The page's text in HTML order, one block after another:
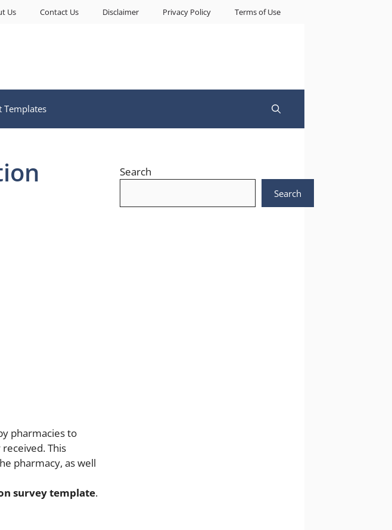
Us Contact Us Disclaimer Privacy Policy Terms of Use
Templates
pharmacies to
This
pharmacy, as well
survey template.
Search
Search